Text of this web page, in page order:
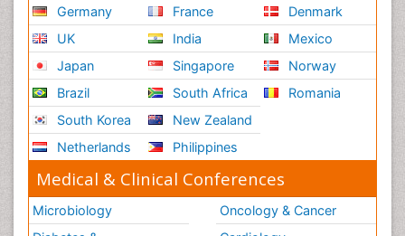
Germany
UK
Japan
Brazil
South Korea
Netherlands
France
India
Singapore
South Africa
New Zealand
Philippines
Denmark
Mexico
Norway
Romania
Medical & Clinical Conferences
Microbiology
Oncology & Cancer